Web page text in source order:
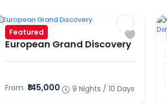
Featured
European Grand Discovery
From ₹145,000 9 Nights / 10 Days